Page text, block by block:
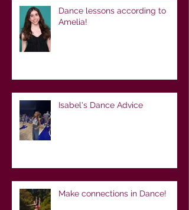
Dance lessons according to
Amelia!
Isabel's Dance Advice
Make connections in Dance!